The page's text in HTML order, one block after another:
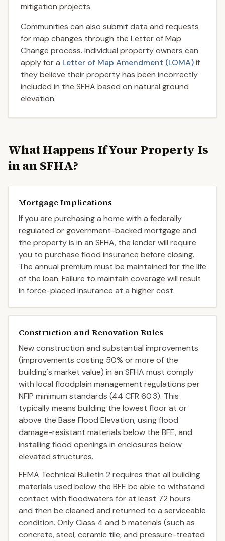
mitigation projects.
Communities can also submit data and requests
for map changes through the Letter of Map
Change process. Individual property owners can
apply for a Letter of Map Amendment (LOMA)if
they believe their property has been incorrectly
included in the SFHA based on natural ground
elevation.
What Happens If Your Property Is
in an SFHA?
Mortgage Implications
If you are purchasing a home with a federally
regulated or government-backed mortgage and
the property is in an SFHA, the lender will require
you to purchase flood insurance before closing.
The annual premium must be maintained for the life
of the loan. Failure to maintain coverage will result
in force-placed insurance at a higher cost.
Construction and Renovation Rules
New construction and substantial improvements
(improvements costing 50% or more of the
building's market value) in an SFHA must comply
with local floodplain management regulations per
NFIP minimum standards (44 CFR 60.3). This
typically means building the lowest floor at or
above the Base Flood Elevation, using flood
damage-resistant materials below the BFE, and
installing flood openings in enclosures below
elevated structures.
FEMA Technical Bulletin 2 requires that all building
materials used below the BFE be able to withstand
contact with floodwaters for at least 72 hours
and then be cleaned and returned to a serviceable
condition. Only Class 4 and 5 materials (such as
concrete, steel, ceramic tile, and pressure-treated